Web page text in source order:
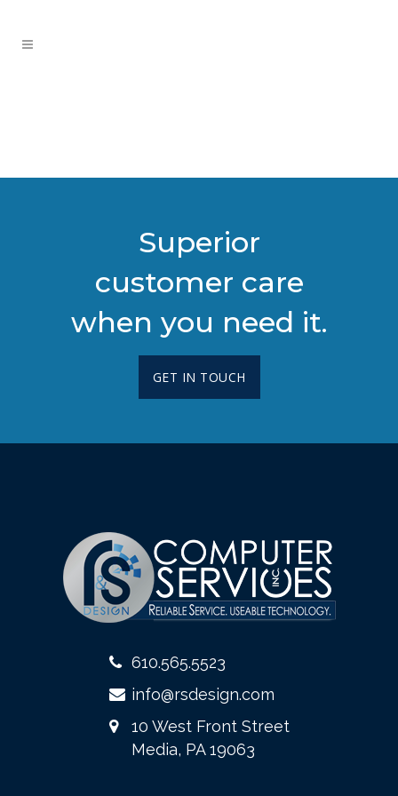
Superior
customer care
when you need it.
GET IN TOUCH
610.565.5523
info@rsdesign.com
10 West Front Street
Media, PA 19063